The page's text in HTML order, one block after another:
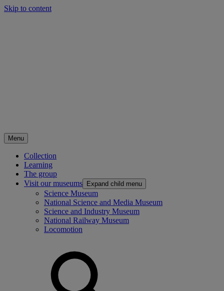
Skip to content
Menu
Collection
Learning
The group
Visit our museums
Expand child menu
Science Museum
National Science and Media Museum
Science and Industry Museum
National Railway Museum
Locomotion